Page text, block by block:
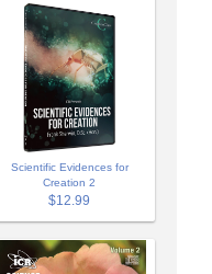
Scientific Evidences for
Creation 2
$12.99